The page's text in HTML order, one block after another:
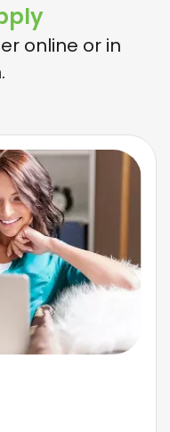
online or in